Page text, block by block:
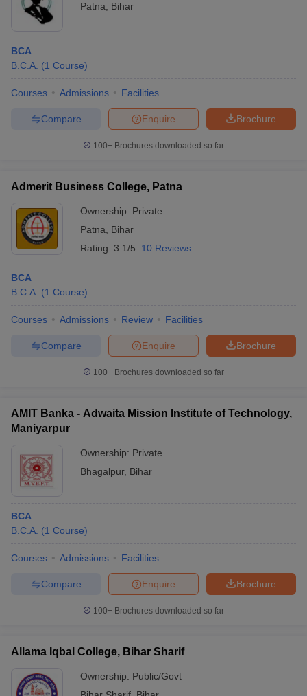
Patna
Bihar
BCA
B.C.A. (1 Course)
Courses Admissions Facilities
Brochure
Enquire
Compare
100+ Brochures downloaded so far
Admerit Business College, Patna
Ownership: Private
Patna
Bihar
Rating: 3.1/5 10 Reviews
BCA
B.C.A. (1 Course)
Courses Admissions Review Facilities
Brochure
Enquire
Compare
100+ Brochures downloaded so far
AMIT Banka - Adwaita Mission Institute of Technology,
Maniyarpur
Ownership: Private
Bhagalpur, Bihar
BCA
B.C.A. (1 Course)
Courses Admissions Facilities
Brochure
Enquire
Compare
100+ Brochures downloaded so far
Allama Iqbal College, Bihar Sharif
Ownership: Public/Govt